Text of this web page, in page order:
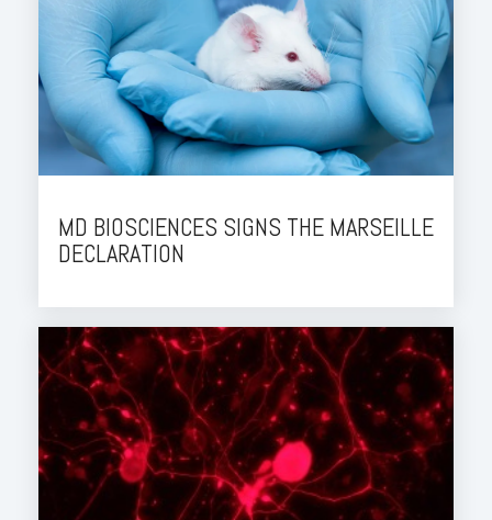
MD BIOSCIENCES SIGNS THE MARSEILLE
DECLARATION